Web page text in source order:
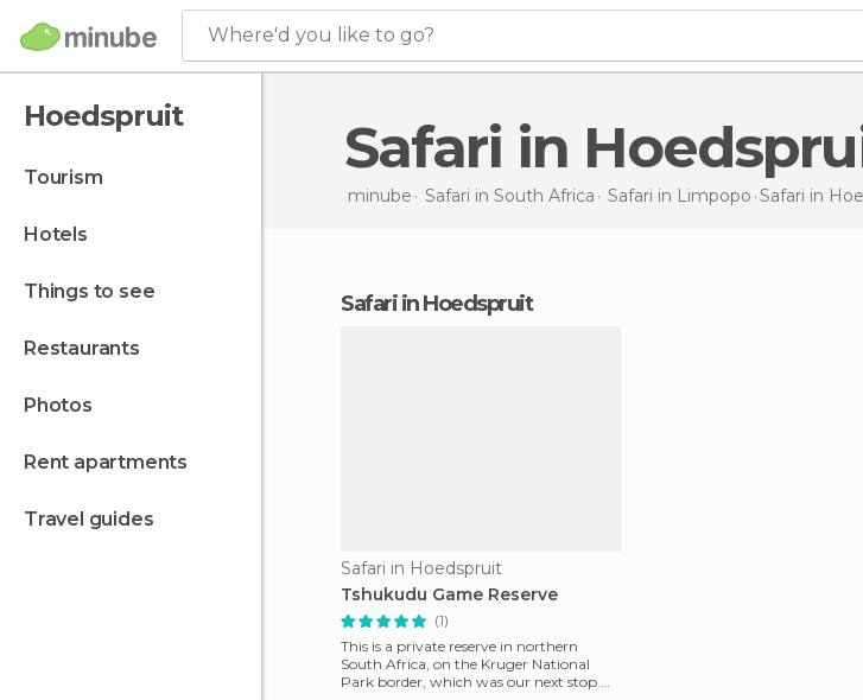
Where'd you like to go?
Hoedspruit
tourism
hotels
things to see
restaurants
photos
rent apartments
travel guides
Safari in
minube Safari in South Africa Safari in Limpopo Safari in
safari in Hoedspruit
Safari in Hoedspruit
Tshukudu Game Reserve
(1)
This is a private reserve in northern
South Africa, on the Kruger National
Park border, which was our next stop.